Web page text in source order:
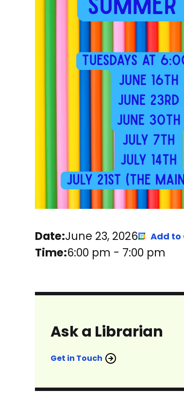
Date:June 23, 2026 Add to
Time:6:00 pm - 7:00 pm
Ask a Librarian
Get in Touch